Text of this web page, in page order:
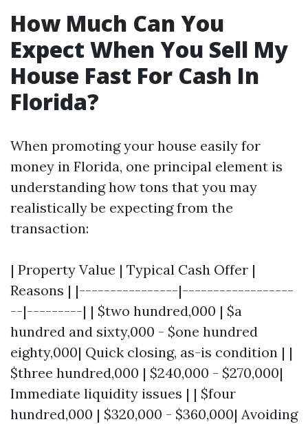
How Much Can You
Expect When You Sell My
House Fast For Cash In
Florida?
When promoting your house easily for
money in Florida, one principal element is
understanding how tons that you may
realistically be expecting from the
transaction:
| Property Value | Typical Cash Offer |
Reasons | |----------------|------------------
--|---------| | $two hundred,000 | $a
hundred and sixty,000 - $one hundred
eighty,000| Quick closing, as-is condition | |
$three hundred,000 | $240,000 - $270,000|
Immediate liquidity issues | | $four
hundred,000 | $320,000 - $360,000| Avoiding